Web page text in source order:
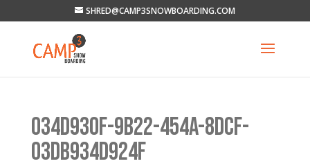
SHRED@CAMP3SNOWBOARDING.COM
034D930F-9B22-454A-8DCF-
03DB934D924F